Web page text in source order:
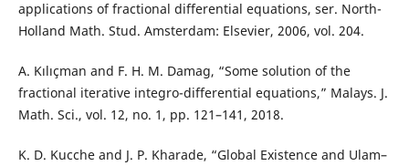
applications of fractional differential equations, ser. North-
Holland Math. Stud. Amsterdam: Elsevier, 2006, vol. 204.
A. Kılıçman and F. H. M. Damag, “Some solution of the
fractional iterative integro-differential equations,” Malays. J.
Math. Sci., vol. 12, no. 1, pp. 121–141, 2018.
K. D. Kucche and J. P. Kharade, “Global Existence and Ulam–